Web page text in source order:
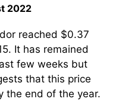
2022
reached $0.37
It has remained
few weeks but
that this price
the end of the year.